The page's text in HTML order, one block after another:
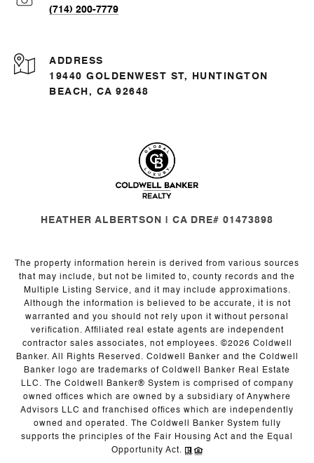
(714) 200-7779
ADDRESS
19440 GOLDENWEST ST, HUNTINGTON
BEACH, CA 92648
HEATHER ALBERTSON | CA DRE# 01473898
The property information herein is derived from various sources
that may include, but not be limited to, county records and the
Multiple Listing Service, and it may include approximations.
Although the information is believed to be accurate, it is not
warranted and you should not rely upon it without personal
verification. Affiliated real estate agents are independent
contractor sales associates, not employees. ©2026 Coldwell
Banker. All Rights Reserved. Coldwell Banker and the Coldwell
Banker logo are trademarks of Coldwell Banker Real Estate
LLC. The Coldwell Banker® System is comprised of company
owned offices which are owned by a subsidiary of Anywhere
Advisors LLC and franchised offices which are independently
owned and operated. The Coldwell Banker System fully
supports the principles of the Fair Housing Act and the Equal
Opportunity Act.